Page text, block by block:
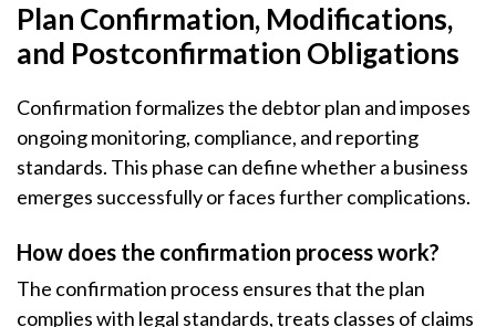
Plan Confirmation, Modifications,
and Postconfirmation Obligations
Confirmation formalizes the debtor plan and imposes
ongoing monitoring, compliance, and reporting
standards. This phase can define whether a business
emerges successfully or faces further complications.
How does the confirmation process work?
The confirmation process ensures that the plan
complies with legal standards, treats classes of claims